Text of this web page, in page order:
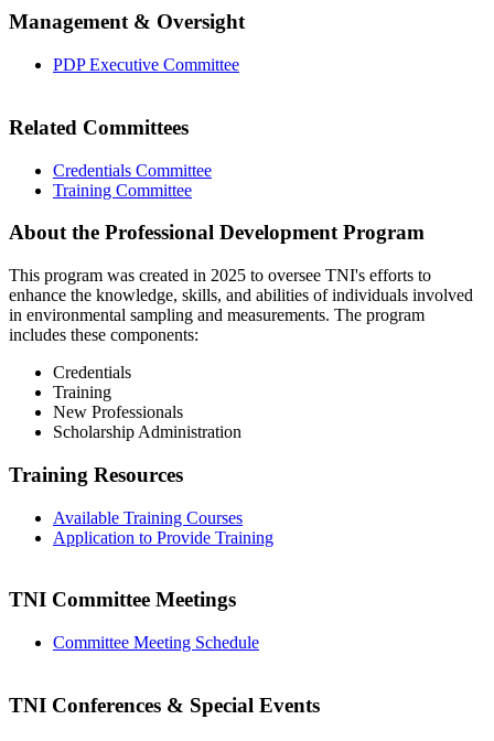
Management & Oversight
PDP Executive Committee
Related Committees
Credentials Committee
Training Committee
About the Professional Development Program
This program was created in 2025 to oversee TNI's efforts to
enhance the knowledge, skills, and abilities of individuals involved
in environmental sampling and measurements. The program
includes these components:
Credentials
Training
New Professionals
Scholarship Administration
Training Resources
Available Training Courses
Application to Provide Training
TNI Committee Meetings
Committee Meeting Schedule
TNI Conferences & Special Events